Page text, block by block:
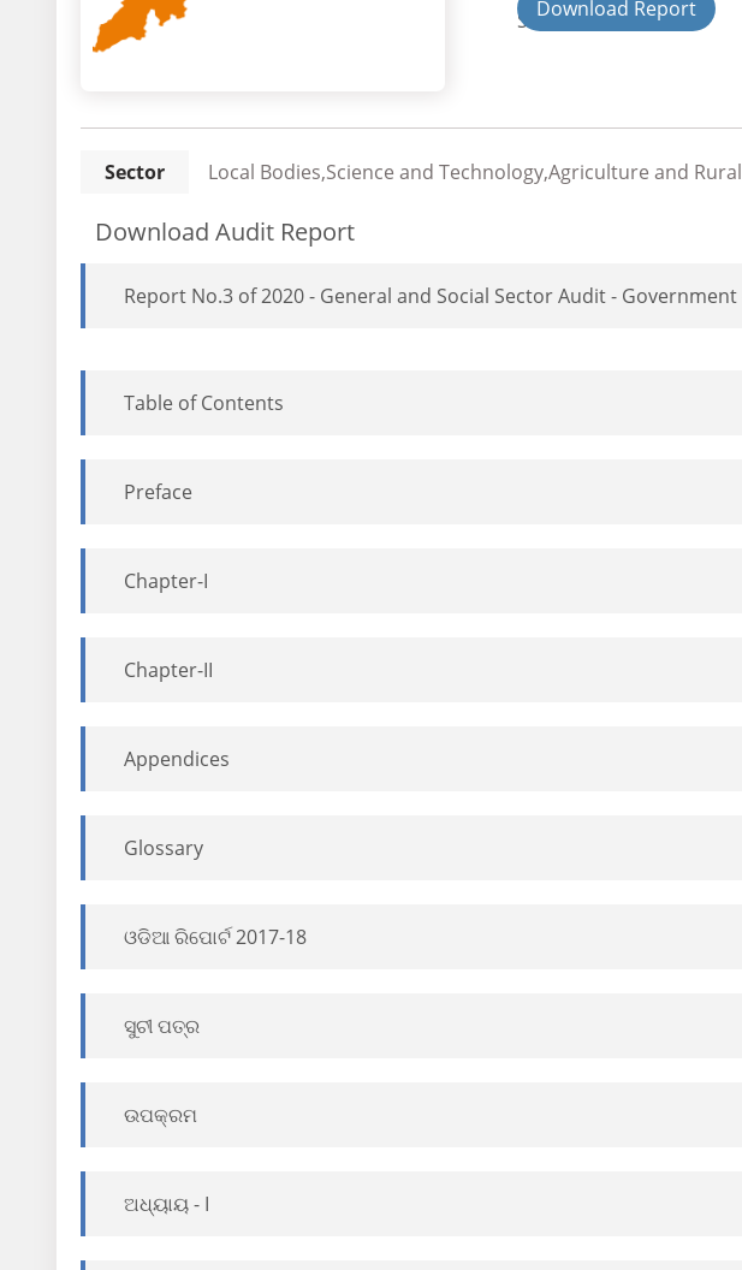
StateDownload Report
Sector Local Bodies,Science and Technology,Agriculture and
Download Audit Report
Report No.3 of 2020 - General and Social Sector Audit -
Table of Contents
Preface
Chapter-I
Chapter-II
Appendices
Glossary
ଓଡିଆ ରିପୋର୍ଟ 2017-18
ସୁଚୀ ପତ୍ର
ଉପକ୍ରମ
ଅଧ୍ୟାୟ - I